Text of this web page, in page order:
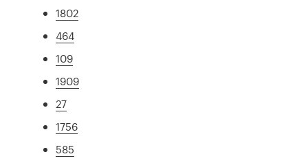
1802
464
109
1909
27
1756
585